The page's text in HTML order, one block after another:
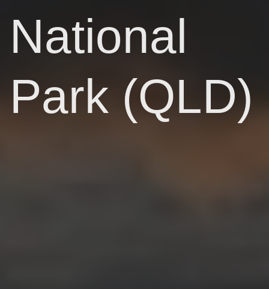
National
Park (QLD)